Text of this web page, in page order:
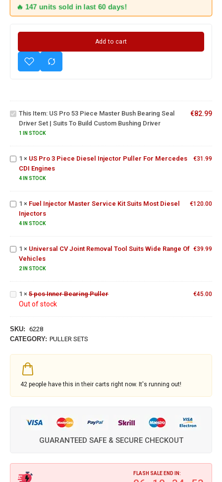
🔥 147 units sold in last 60 days!
Add to cart
Piece
Master
Seal
Driver
Set |
Suits To
Bushing
Driver
This Item: US Pro 53 Piece Master Bush Bearing Seal
Driver Set | Suits To Build Custom Bushing Driver
1 IN STOCK
€82.99
US Pro 3
Injector
Puller For
Mercedes
CDI
1 × US Pro 3 Piece Diesel Injector Puller For Mercedes
CDI Engines
4 IN STOCK
€31.99
Fuel
Service
Kit Suits
Most
Diesel
1 × Fuel Injector Master Service Kit Suits Most Diesel
Injectors
4 IN STOCK
€120.00
Universal
CV Joint
Removal
Wide
Vehicles
1 × Universal CV Joint Removal Tool Suits Wide Range Of
Vehicles
2 IN STOCK
€39.99
Inner
Bearing
Puller
1 × 5 pcs Inner Bearing Puller
Out of stock
€45.00
SKU: 6228
CATEGORY: PULLER SETS
42 people have this in their carts right now. It's running out!
GUARANTEED SAFE & SECURE CHECKOUT
FLASH SALE END IN: